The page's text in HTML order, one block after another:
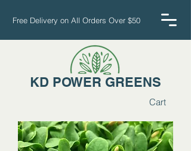
Free Delivery on All Orders Over $50
KD POWER GREENS
Cart